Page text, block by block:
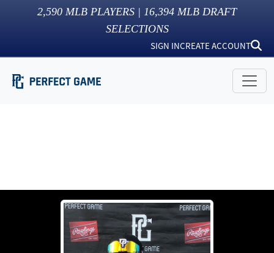
2,590 MLB PLAYERS | 16,394 MLB DRAFT
SELECTIONS
SIGN INCREATE ACCOUNT